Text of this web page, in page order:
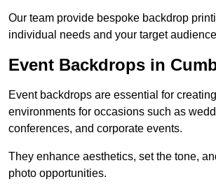
Our team provide bespoke backdrop
individual needs and your target
Event Backdrops in
Event backdrops are essential for
environments for occasions such as
conferences, and corporate events.
They enhance aesthetics, set the tone,
photo opportunities.